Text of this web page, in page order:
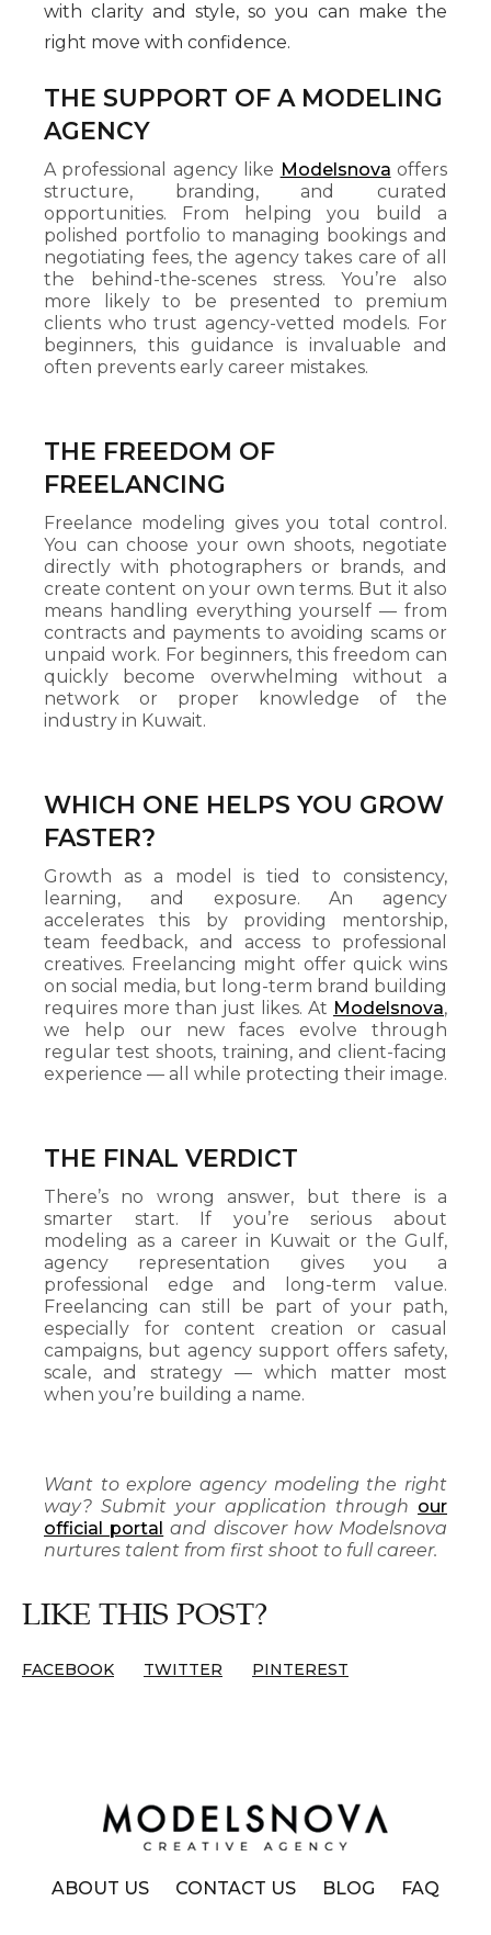
with clarity and style, so you can make the
right move with confidence.
THE SUPPORT OF A MODELING
AGENCY
A professional agency like Modelsnova offers
structure, branding, and curated
opportunities. From helping you build a
polished portfolio to managing bookings and
negotiating fees, the agency takes care of all
the behind-the-scenes stress. You’re also
more likely to be presented to premium
clients who trust agency-vetted models. For
beginners, this guidance is invaluable and
often prevents early career mistakes.
THE FREEDOM OF
FREELANCING
Freelance modeling gives you total control.
You can choose your own shoots, negotiate
directly with photographers or brands, and
create content on your own terms. But it also
means handling everything yourself — from
contracts and payments to avoiding scams or
unpaid work. For beginners, this freedom can
quickly become overwhelming without a
network or proper knowledge of the
industry in Kuwait.
WHICH ONE HELPS YOU GROW
FASTER?
Growth as a model is tied to consistency,
learning, and exposure. An agency
accelerates this by providing mentorship,
team feedback, and access to professional
creatives. Freelancing might offer quick wins
on social media, but long-term brand building
requires more than just likes. At Modelsnova,
we help our new faces evolve through
regular test shoots, training, and client-facing
experience — all while protecting their image.
THE FINAL VERDICT
There’s no wrong answer, but there is a
smarter start. If you’re serious about
modeling as a career in Kuwait or the Gulf,
agency representation gives you a
professional edge and long-term value.
Freelancing can still be part of your path,
especially for content creation or casual
campaigns, but agency support offers safety,
scale, and strategy — which matter most
when you’re building a name.
Want to explore agency modeling the right
way? Submit your application through our
official portal and discover how Modelsnova
nurtures talent from first shoot to full career.
LIKE THIS POST?
FACEBOOK TWITTER PINTEREST
ABOUT US CONTACT US BLOG FAQ